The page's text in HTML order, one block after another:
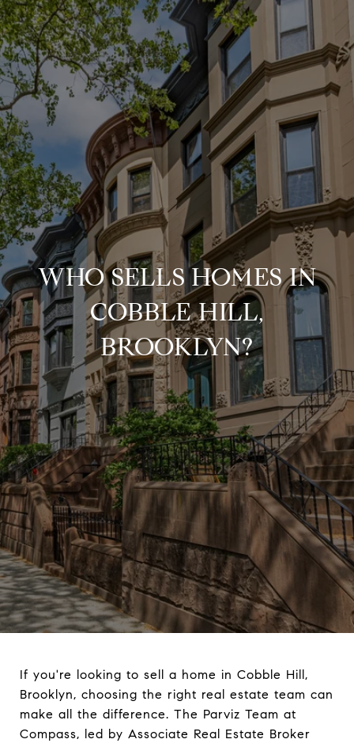
WHO SELLS HOMES IN
COBBLE HILL,
BROOKLYN?
If you're looking to sell a home in Cobble Hill,
Brooklyn, choosing the right real estate team can
make all the difference. The Parviz Team at
Compass, led by Associate Real Estate Broker